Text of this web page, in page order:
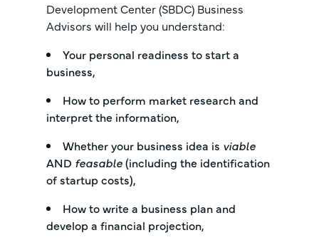
Development Center (SBDC) Business
Advisors will help you understand:
Your personal readiness to start a
business,
How to perform market research and
interpret the information,
Whether your business idea is viable
AND feasable(including the identification
of startup costs),
How to write a business plan and
develop a financial projection,